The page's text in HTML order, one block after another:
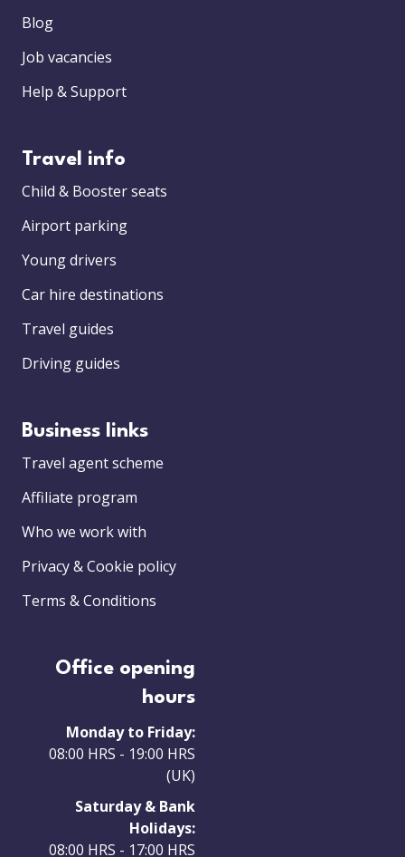
Blog
Job vacancies
Help & Support
Travel info
Child & Booster seats
Airport parking
Young drivers
Car hire destinations
Travel guides
Driving guides
Business links
Travel agent scheme
Affiliate program
Who we work with
Privacy & Cookie policy
Terms & Conditions
Office opening
hours
Monday to Friday:
08:00 HRS - 19:00 HRS
(UK)
Saturday & Bank
Holidays:
08:00 HRS - 17:00 HRS